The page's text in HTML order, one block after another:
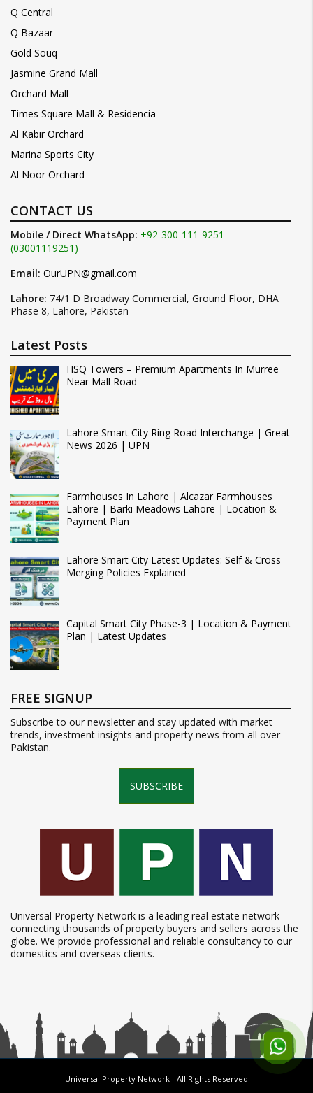
Q Central
Q Bazaar
Gold Souq
Jasmine Grand Mall
Orchard Mall
Times Square Mall & Residencia
Al Kabir Orchard
Marina Sports City
Al Noor Orchard
CONTACT US
Mobile / Direct WhatsApp: +92-300-111-9251
(03001119251)
Email: OurUPN@gmail.com
Lahore: 74/1 D Broadway Commercial, Ground Floor, DHA
Phase 8, Lahore, Pakistan
Latest Posts
HSQ Towers – Premium Apartments In Murree
Near Mall Road
Lahore Smart City Ring Road Interchange | Great
News 2026 | UPN
Farmhouses In Lahore | Alcazar Farmhouses
Lahore | Barki Meadows Lahore | Location &
Payment Plan
Lahore Smart City Latest Updates: Self & Cross
Merging Policies Explained
Capital Smart City Phase-3 | Location & Payment
Plan | Latest Updates
FREE SIGNUP
Subscribe to our newsletter and stay updated with market
trends, investment insights and property news from all over
Pakistan.
SUBSCRIBE
Universal Property Network is a leading real estate network
connecting thousands of property buyers and sellers across the
globe. We provide professional and reliable consultancy to our
domestics and overseas clients.
Universal Property Network - All Rights Reserved